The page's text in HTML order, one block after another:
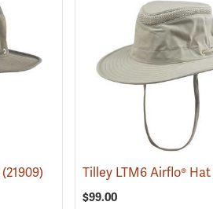
(21909) Tilley LTM6 Airflo® Hat
$99.00